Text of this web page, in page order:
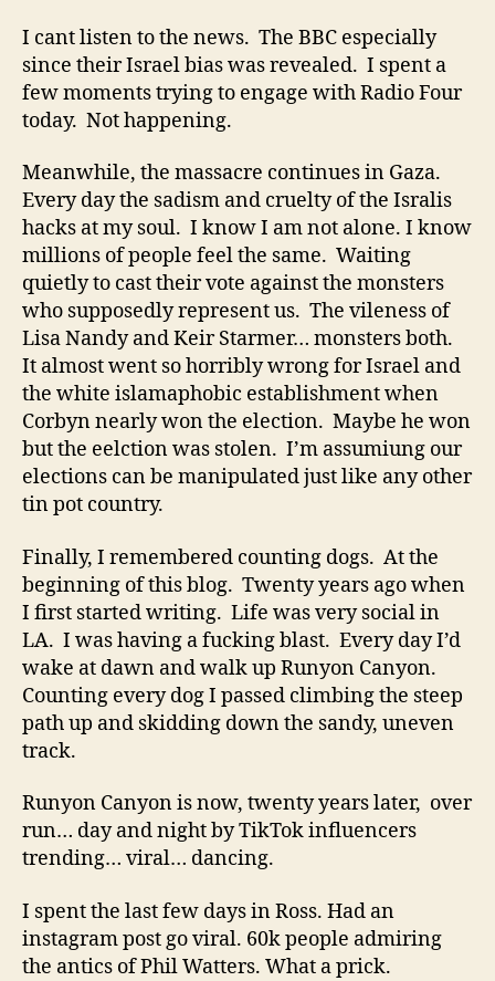
I cant listen to the news. The BBC especially
since their Israel bias was revealed. I spent a
few moments trying to engage with Radio Four
today. Not happening.
Meanwhile, the massacre continues in Gaza.
Every day the sadism and cruelty of the Isralis
hacks at my soul. I know I am not alone. I know
millions of people feel the same. Waiting
quietly to cast their vote against the monsters
who supposedly represent us. The vileness of
Lisa Nandy and Keir Starmer… monsters both.
It almost went so horribly wrong for Israel and
the white islamaphobic establishment when
Corbyn nearly won the election. Maybe he won
but the eelction was stolen. I’m assumiung our
elections can be manipulated just like any other
tin pot country.
Finally, I remembered counting dogs. At the
beginning of this blog. Twenty years ago when
I first started writing. Life was very social in
LA. I was having a fucking blast. Every day I’d
wake at dawn and walk up Runyon Canyon.
Counting every dog I passed climbing the steep
path up and skidding down the sandy, uneven
track.
Runyon Canyon is now, twenty years later, over
run… day and night by TikTok influencers
trending… viral… dancing.
I spent the last few days in Ross. Had an
instagram post go viral. 60k people admiring
the antics of Phil Watters. What a prick.